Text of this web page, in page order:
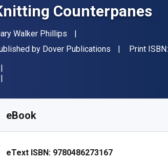
Counterpanes
Walker Phillips
by Dover Publications Print ISBN:
eBook
eText ISBN: 9780486273167